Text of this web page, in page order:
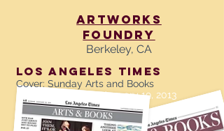
Artworks
Foundry
Berkeley, CA
LOS ANGELES TIMES
Cover: Sunday Arts and Books
By Liesl Bradner January 19, 2013